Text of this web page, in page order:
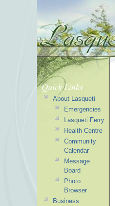
Quick Links
About Lasqueti
Emergencies
Lasqueti Ferry
Health Centre
Community
Calendar
Message
Board
Photo
Browser
Business